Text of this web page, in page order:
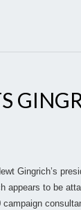
Gingrich’s
appears to be